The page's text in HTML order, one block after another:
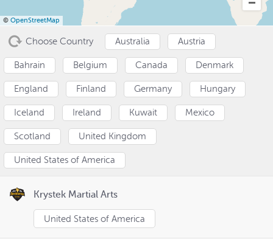
© OpenStreetMap
Choose Country Australia Austria
Bahrain Belgium Canada Denmark
England Finland Germany Hungary
Iceland Ireland Kuwait Mexico
Scotland United Kingdom
United States of America
Krystek Martial Arts
United States of America